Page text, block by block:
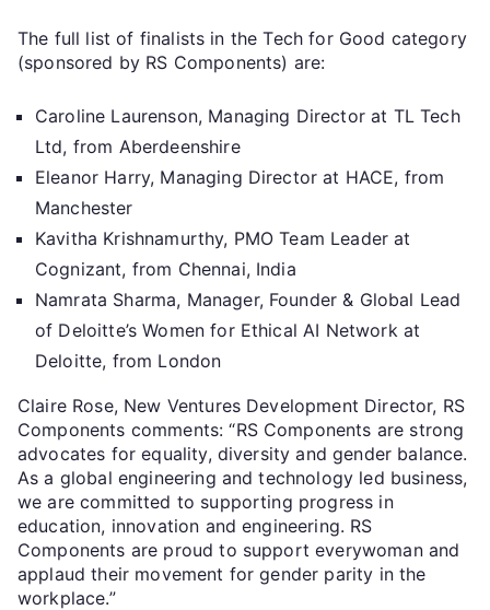
The full list of finalists in the Tech for Good category
(sponsored by RS Components) are:
Caroline Laurenson, Managing Director at TL Tech
Ltd, from Aberdeenshire
Eleanor Harry, Managing Director at HACE, from
Manchester
Kavitha Krishnamurthy, PMO Team Leader at
Cognizant, from Chennai, India
Namrata Sharma, Manager, Founder & Global Lead
of Deloitte’s Women for Ethical AI Network at
Deloitte, from London
Claire Rose, New Ventures Development Director, RS
Components comments: “RS Components are strong
advocates for equality, diversity and gender balance.
As a global engineering and technology led business,
we are committed to supporting progress in
education, innovation and engineering. RS
Components are proud to support everywoman and
applaud their movement for gender parity in the
workplace.”